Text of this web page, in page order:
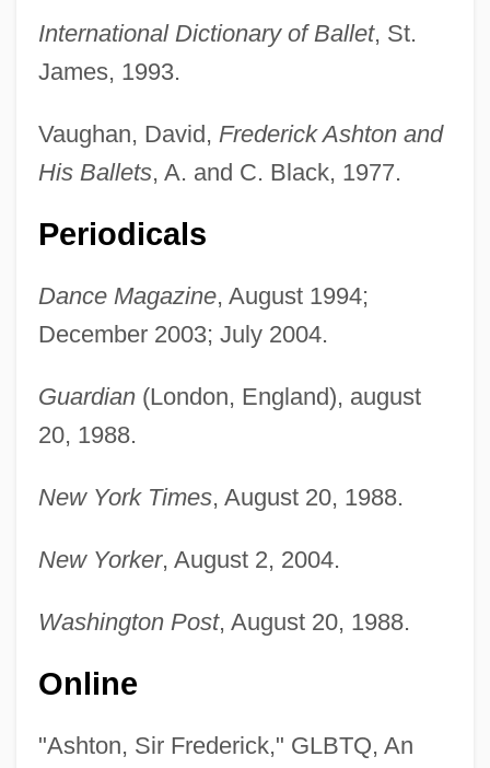
International Dictionary of Ballet, St.
James, 1993.
Vaughan, David, Frederick Ashton and
His Ballets, A. and C. Black, 1977.
Periodicals
Dance Magazine, August 1994;
December 2003; July 2004.
Guardian(London, England), august
20, 1988.
New York Times, August 20, 1988.
New Yorker, August 2, 2004.
Washington Post, August 20, 1988.
Online
"Ashton, Sir Frederick," GLBTQ, An